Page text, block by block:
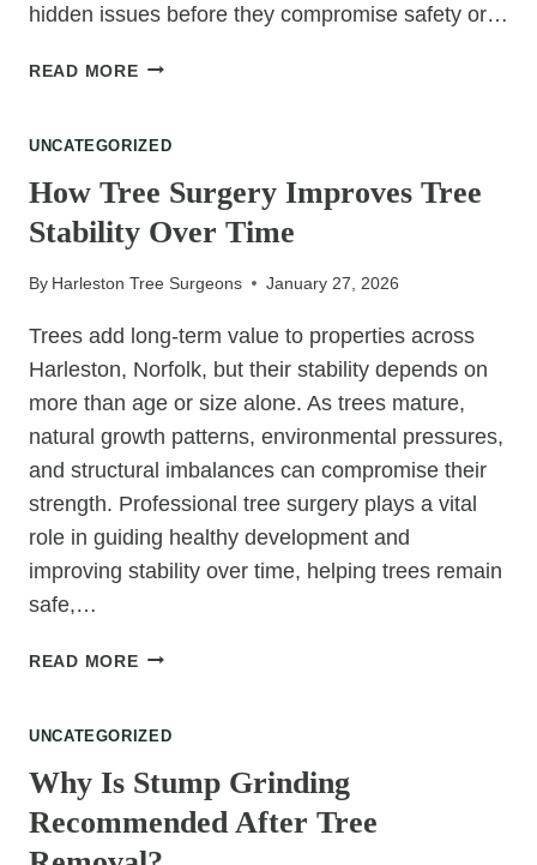
hidden issues before they compromise safety or…
READ MOREHOW
HELPS
HIDDEN
TREE
UNCATEGORIZED
How Tree Surgery Improves Tree
Stability Over Time
By Harleston Tree Surgeons January 27, 2026
Trees add long-term value to properties across
Harleston, Norfolk, but their stability depends on
more than age or size alone. As trees mature,
natural growth patterns, environmental pressures,
and structural imbalances can compromise their
strength. Professional tree surgery plays a vital
role in guiding healthy development and
improving stability over time, helping trees remain
safe,…
READ MOREHOW
IMPROVES
STABILITY
OVER
TIME
UNCATEGORIZED
Why Is Stump Grinding
Recommended After Tree